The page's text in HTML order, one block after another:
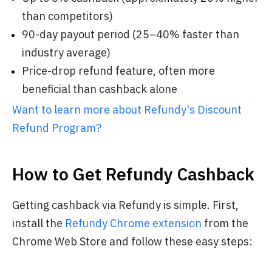
than competitors)
90-day payout period (25–40% faster than
industry average)
Price-drop refund feature, often more
beneficial than cashback alone
Want to learn more about Refundy's Discount
Refund Program?
How to Get Refundy Cashback
Getting cashback via Refundy is simple. First,
install the Refundy Chrome extension from the
Chrome Web Store and follow these easy steps: